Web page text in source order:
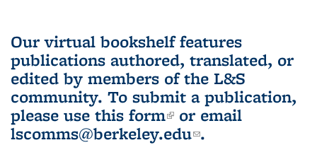
Our virtual bookshelf features
publications authored, translated, or
edited by members of the L&S
community. To submit a publication,
please use this form(link is external)
or email
lscomms@berkeley.edu(link sends e-
.